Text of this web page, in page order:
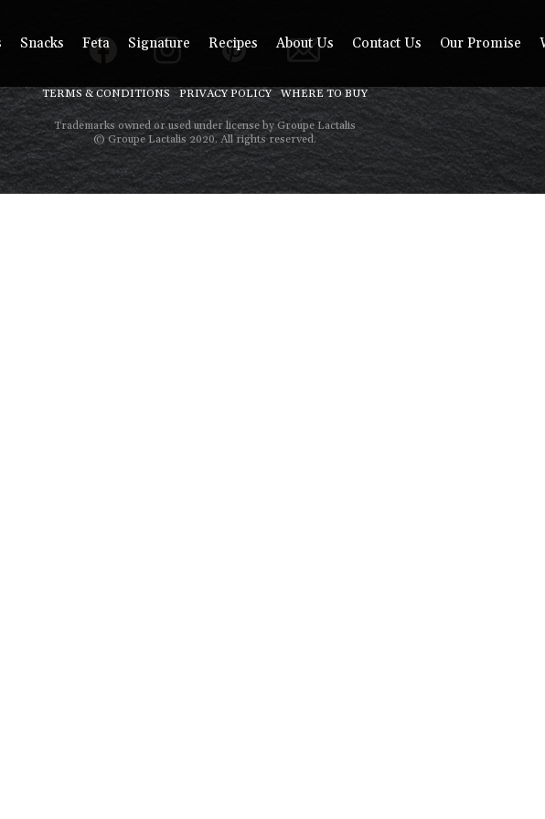
Snacks Feta Signature Recipes About Us Contact Us Our Promise
TERMS & CONDITIONS PRIVACY POLICY WHERE TO BUY
Trademarks owned or used under license by Groupe Lactalis
© Groupe Lactalis 2020. All rights reserved.